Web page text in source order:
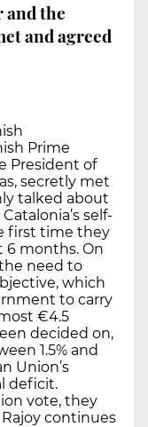
and the
and agreed
Prime
President of
secretly met
talked about
self-
first time they
6 months. On
need to
which
to carry
€4.5
decided on,
1.5% and
Union’s
deficit.
vote, they
continues